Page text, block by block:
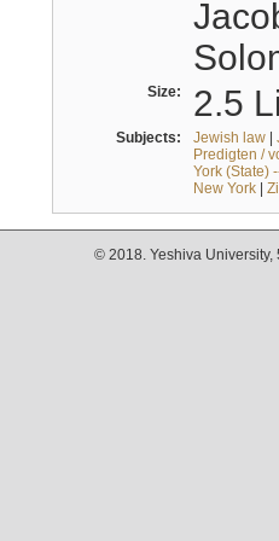
Size: 2.5
Subjects: Jewish law|
Predigten /
York (State)
New York|
© 2018. Yeshiva University,